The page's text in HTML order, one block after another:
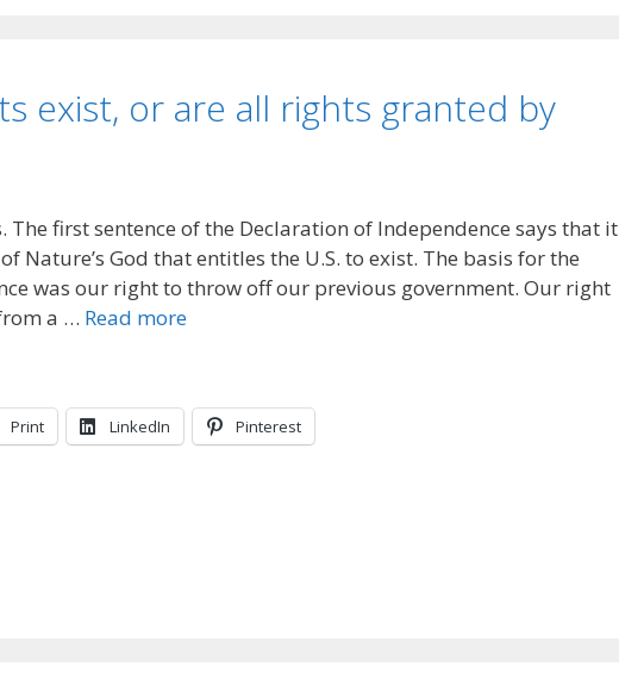
exist, or are all rights granted by
The first sentence of the Declaration of Independence says that it
Nature’s God that entitles the U.S. to exist. The basis for the
was our right to throw off our previous government. Our right
a … Read more
Print LinkedIn Pinterest